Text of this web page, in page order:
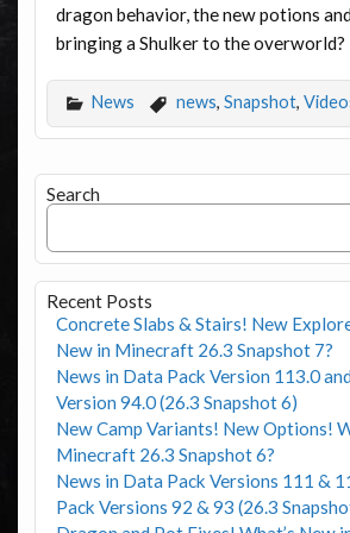
dragon behavior, the new potions
bringing a Shulker to the overworld?
News news, Snapshot,
Search
Recent Posts
Concrete Slabs & Stairs! New
New in Minecraft 26.3 Snapshot 7?
News in Data Pack Version 113.0
Version 94.0 (26.3 Snapshot 6)
New Camp Variants! New Options!
Minecraft 26.3 Snapshot 6?
News in Data Pack Versions 111 &
Pack Versions 92 & 93 (26.3